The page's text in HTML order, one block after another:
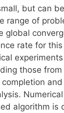
but can
range of
global
rate for
those
algorithm is